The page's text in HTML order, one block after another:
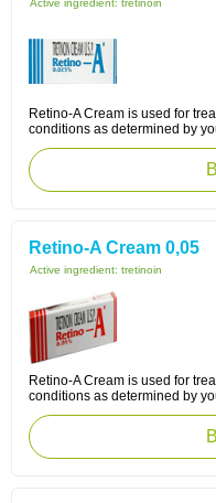
Active ingredient: tretinoin
Retino-A Cream is used for
conditions as determined by
Retino-A Cream 0,05
Active ingredient: tretinoin
Retino-A Cream is used for
conditions as determined by